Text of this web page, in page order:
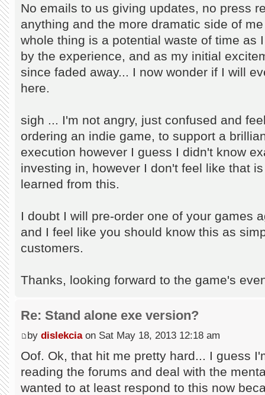
No emails to us giving updates, no press
anything and the more dramatic side of
whole thing is a potential waste of time as
by the experience, and as my initial
since faded away... I now wonder if I will
here.
sigh ... I'm not angry, just confused and
ordering an indie game, to support a
execution however I guess I didn't know
investing in, however I don't feel like that
learned from this.
I doubt I will pre-order one of your games
and I feel like you should know this as
customers.
Thanks, looking forward to the game's
Re: Stand alone exe version?
by dislekciaon Sat May 18, 2013 12:18 am
Oof. Ok, that hit me pretty hard... I guess
reading the forums and deal with the
wanted to at least respond to this now